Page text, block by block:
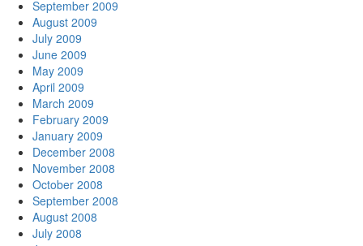
September 2009
August 2009
July 2009
June 2009
May 2009
April 2009
March 2009
February 2009
January 2009
December 2008
November 2008
October 2008
September 2008
August 2008
July 2008